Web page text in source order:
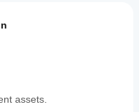
assets.